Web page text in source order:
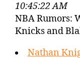
10:45:22 AM
NBA Rumors:
Knicks and
Nathan